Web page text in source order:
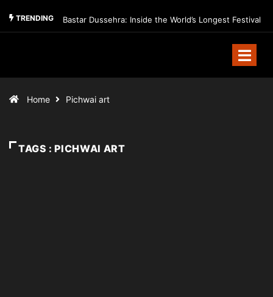
TRENDING Bastar Dussehra: Inside the World’s Longest Festival
Home Pichwai art
TAGS : PICHWAI ART